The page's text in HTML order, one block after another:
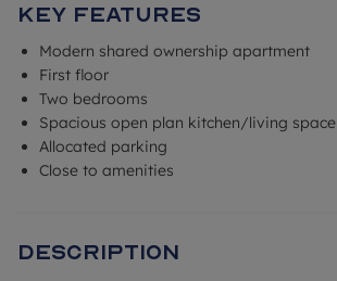
Key Features
Modern shared ownership apartment
First floor
Two bedrooms
Spacious open plan kitchen/living space
Allocated parking
Close to amenities
Description